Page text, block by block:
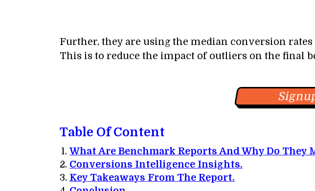
Further, they are using the median conversion
This is to reduce the impact of outliers on the final
Table Of Content
What Are Benchmark Reports And Why Do They
Conversions Intelligence Insights.
Key Takeaways From The Report.